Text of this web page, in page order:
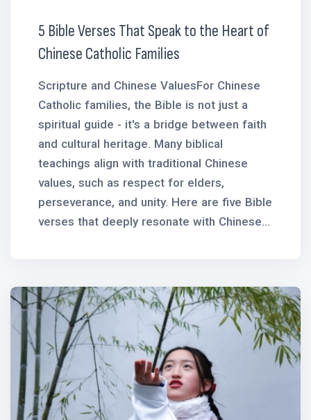
5 Bible Verses That Speak to the Heart of
Chinese Catholic Families
Scripture and Chinese ValuesFor Chinese
Catholic families, the Bible is not just a
spiritual guide - it's a bridge between faith
and cultural heritage. Many biblical
teachings align with traditional Chinese
values, such as respect for elders,
perseverance, and unity. Here are five Bible
verses that deeply resonate with Chinese...